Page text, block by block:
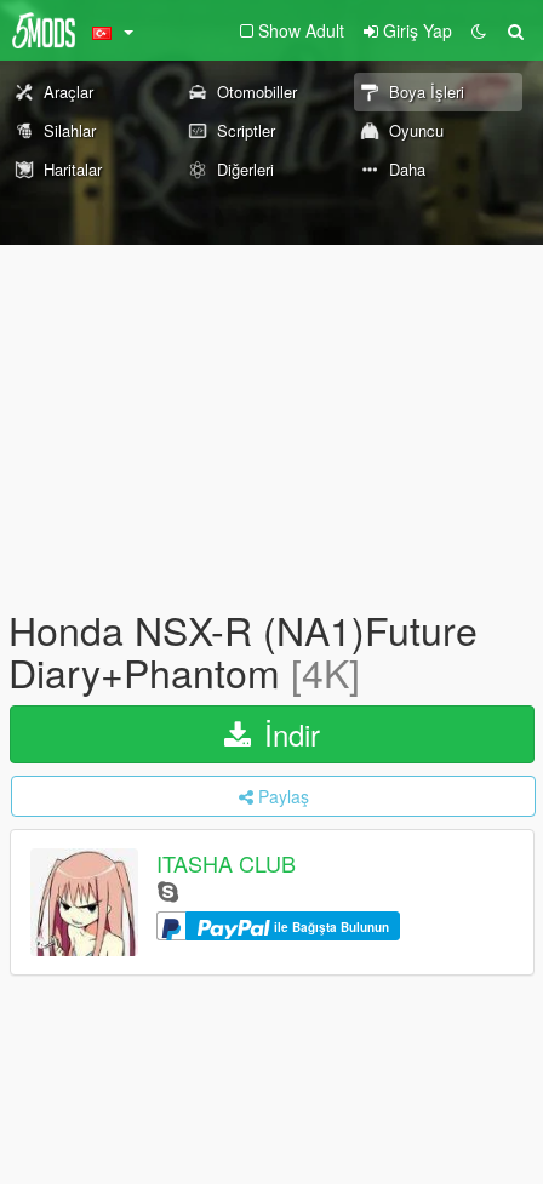
Show Adult Giriş Yap
Araçlar Otomobiller
Boya İşleri
Silahlar
Scriptler
Oyuncu
Haritalar
Diğerleri Daha
Honda NSX-R (NA1)Future
Diary+Phantom [4K]
İndir
Paylaş
ITASHA CLUB
ile Bağışta Bulunun